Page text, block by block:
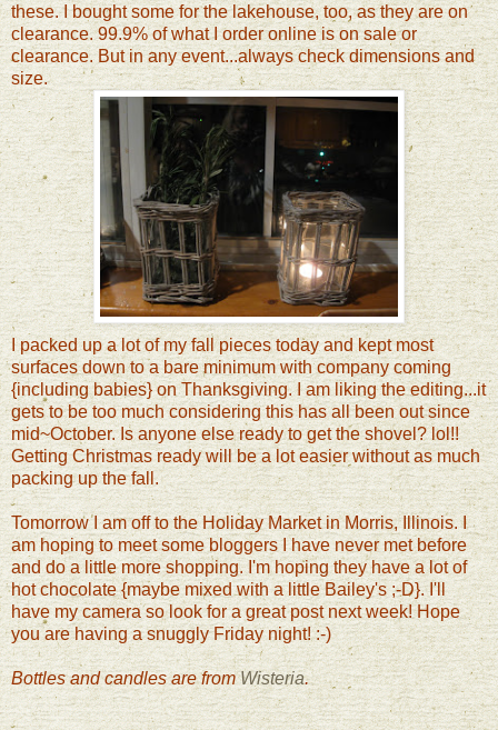
these. I bought some for the lakehouse, too, as they are on
clearance. 99.9% of what I order online is on sale or
clearance. But in any event...always check dimensions and
size.
I packed up a lot of my fall pieces today and kept most
surfaces down to a bare minimum with company coming
{including babies} on Thanksgiving. I am liking the editing...it
gets to be too much considering this has all been out since
mid~October. Is anyone else ready to get the shovel? lol!!
Getting Christmas ready will be a lot easier without as much
packing up the fall.
Tomorrow I am off to the Holiday Market in Morris, Illinois. I
am hoping to meet some bloggers I have never met before
and do a little more shopping. I'm hoping they have a lot of
hot chocolate {maybe mixed with a little Bailey's ;-D}. I'll
have my camera so look for a great post next week! Hope
you are having a snuggly Friday night! :-)
Bottles and candles are fromWisteria.